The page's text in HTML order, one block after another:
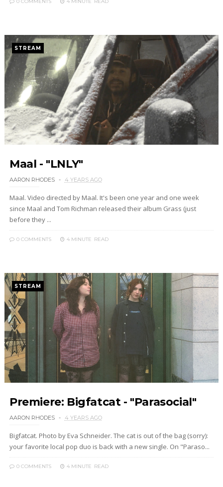
STREAM
Maal - "LNLY"
AARON RHODES 4 YEARS AGO
Maal. Video directed by Maal. It's been one year and one week
since Maal and Tom Richman released their album Grass (just
before they ...
0 COMMENTS 4 MINUTE READ
STREAM
Premiere: Bigfatcat - "Parasocial"
AARON RHODES 4 YEARS AGO
Bigfatcat. Photo by Eva Schneider. The cat is out of the bag (sorry):
your favorite local pop duo is back with a new single. On "Paraso...
0 COMMENTS 4 MINUTE READ